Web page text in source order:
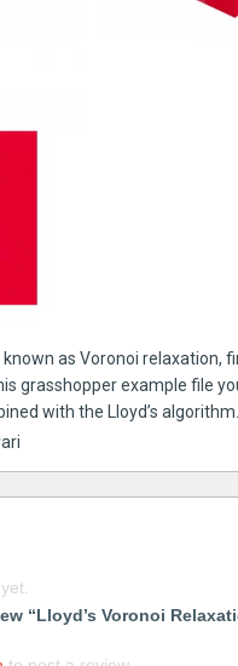
known as Voronoi
grasshopper example file
with the Lloyd’s algorithm.
“Lloyd’s Voronoi